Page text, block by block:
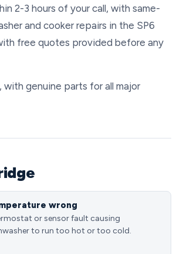
2-3 hours of your call, with same-
and cooker repairs in the SP6
free quotes provided before any
genuine parts for all major
wrong
or sensor fault causing
to run too hot or too cold.